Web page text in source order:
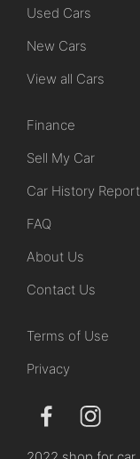
Used Cars
New Cars
View all Cars
Finance
Sell My Car
Car History Report
FAQ
About Us
Contact Us
Terms of Use
Privacy